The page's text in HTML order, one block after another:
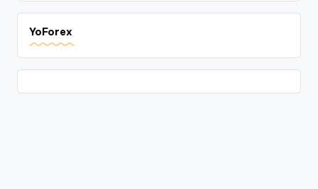
YoForex